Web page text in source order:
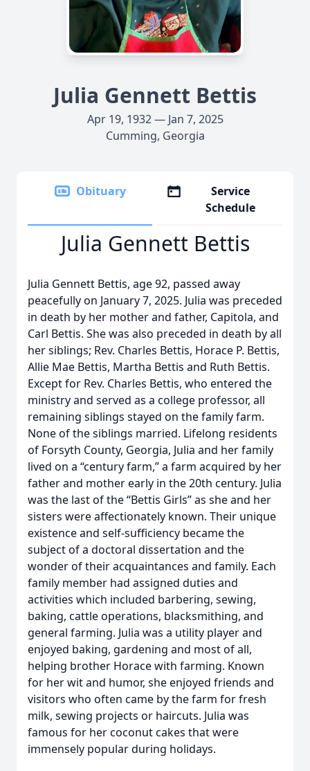
Julia Gennett Bettis
Apr 19, 1932 — Jan 7, 2025
Cumming, Georgia
Obituary
Service
Schedule
Julia Gennett Bettis
Julia Gennett Bettis, age 92, passed away
peacefully on January 7, 2025. Julia was preceded
in death by her mother and father, Capitola, and
Carl Bettis. She was also preceded in death by all
her siblings; Rev. Charles Bettis, Horace P. Bettis,
Allie Mae Bettis, Martha Bettis and Ruth Bettis.
Except for Rev. Charles Bettis, who entered the
ministry and served as a college professor, all
remaining siblings stayed on the family farm.
None of the siblings married. Lifelong residents
of Forsyth County, Georgia, Julia and her family
lived on a “century farm,” a farm acquired by her
father and mother early in the 20th century. Julia
was the last of the “Bettis Girls” as she and her
sisters were affectionately known. Their unique
existence and self-sufficiency became the
subject of a doctoral dissertation and the
wonder of their acquaintances and family. Each
family member had assigned duties and
activities which included barbering, sewing,
baking, cattle operations, blacksmithing, and
general farming. Julia was a utility player and
enjoyed baking, gardening and most of all,
helping brother Horace with farming. Known
for her wit and humor, she enjoyed friends and
visitors who often came by the farm for fresh
milk, sewing projects or haircuts. Julia was
famous for her coconut cakes that were
immensely popular during holidays.